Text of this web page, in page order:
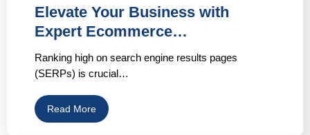
Elevate Your Business with
Expert Ecommerce…
Ranking high on search engine results pages
(SERPs) is crucial…
Read More